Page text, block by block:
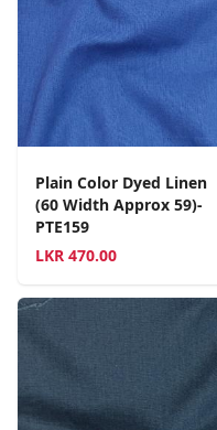
Plain Color Dyed Linen
(60 Width Approx 59)-
PTE159
LKR 470.00